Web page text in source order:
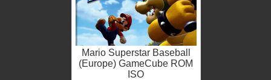
Mario Superstar Baseball
(Europe) GameCube ROM
ISO